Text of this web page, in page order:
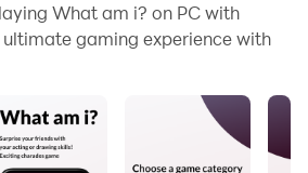
synchronization features, you
applications and accounts on
sharing images, videos, and
What am i? on PC with
ultimate gaming experience with